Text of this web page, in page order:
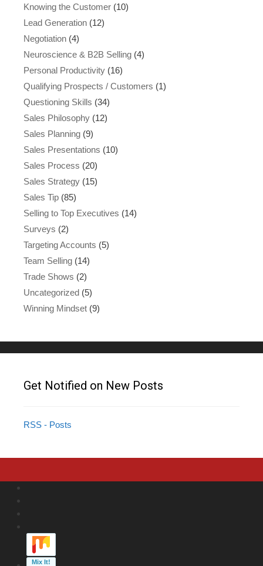
Knowing the Customer (10)
Lead Generation (12)
Negotiation (4)
Neuroscience & B2B Selling (4)
Personal Productivity (16)
Qualifying Prospects / Customers (1)
Questioning Skills (34)
Sales Philosophy (12)
Sales Planning (9)
Sales Presentations (10)
Sales Process (20)
Sales Strategy (15)
Sales Tip (85)
Selling to Top Executives (14)
Surveys (2)
Targeting Accounts (5)
Team Selling (14)
Trade Shows (2)
Uncategorized (5)
Winning Mindset (9)
Get Notified on New Posts
RSS - Posts